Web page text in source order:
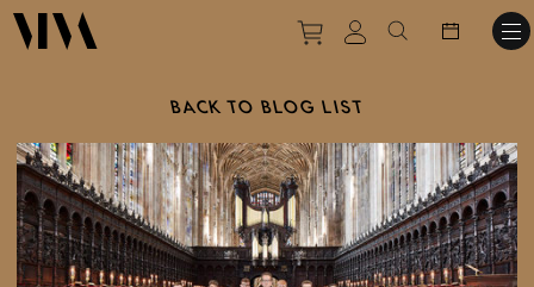
Purchase tickets to
View personal
Search
BACK TO BLOG LIST